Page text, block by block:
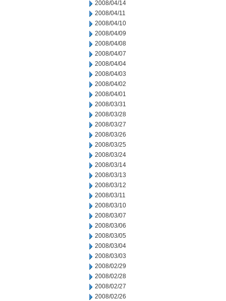
2008/04/14
2008/04/11
2008/04/10
2008/04/09
2008/04/08
2008/04/07
2008/04/04
2008/04/03
2008/04/02
2008/04/01
2008/03/31
2008/03/28
2008/03/27
2008/03/26
2008/03/25
2008/03/24
2008/03/14
2008/03/13
2008/03/12
2008/03/11
2008/03/10
2008/03/07
2008/03/06
2008/03/05
2008/03/04
2008/03/03
2008/02/29
2008/02/28
2008/02/27
2008/02/26